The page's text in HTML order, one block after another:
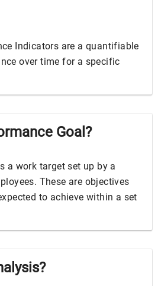
Indicators are a quantifiable
over time for a specific
Goal?
a work target set up by a
These are objectives
to achieve within a set